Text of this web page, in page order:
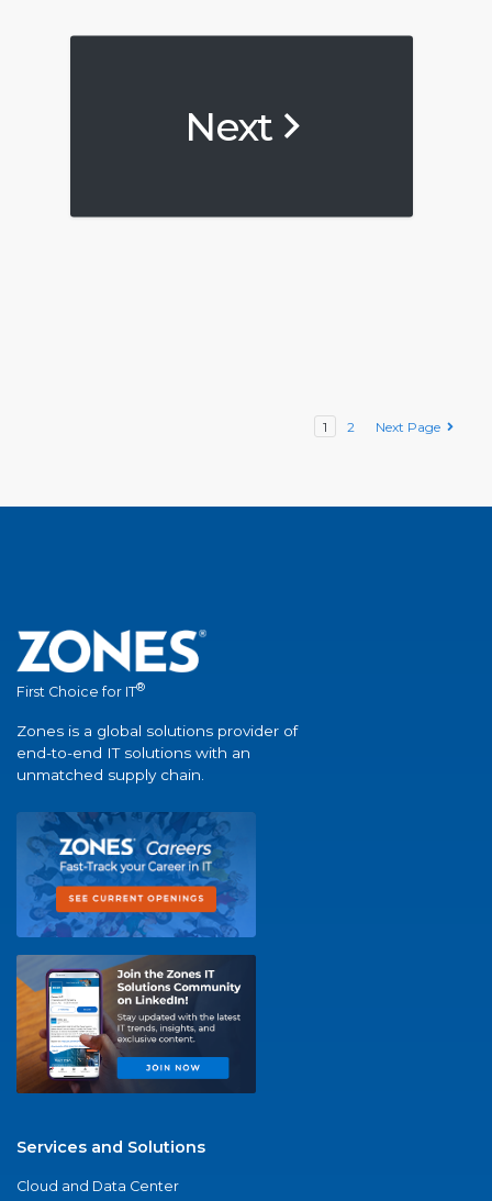
Next
1 2 Next Page
First Choice for IT®
Zones is a global solutions provider of
end-to-end IT solutions with an
unmatched supply chain.
Services and Solutions
Cloud and Data Center